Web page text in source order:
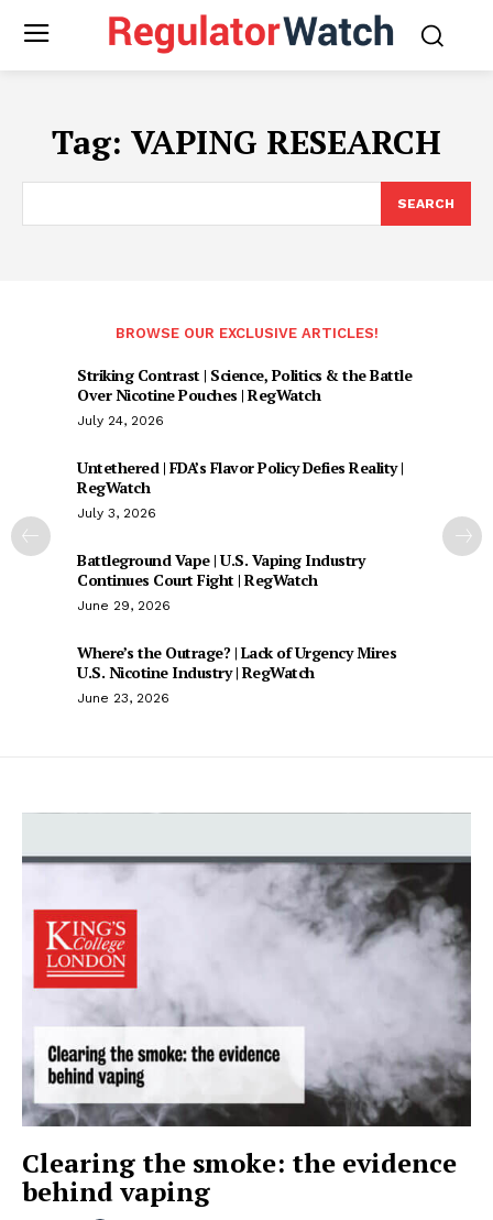
Tag: VAPING RESEARCH
SEARCH
BROWSE OUR EXCLUSIVE ARTICLES!
Striking Contrast | Science, Politics & the Battle
Over Nicotine Pouches | RegWatch
July 24, 2026
Untethered | FDA’s Flavor Policy Defies Reality |
RegWatch
July 3, 2026
Battleground Vape | U.S. Vaping Industry
Continues Court Fight | RegWatch
June 29, 2026
Where’s the Outrage? | Lack of Urgency Mires
U.S. Nicotine Industry | RegWatch
June 23, 2026
Clearing the smoke: the evidence
behind vaping